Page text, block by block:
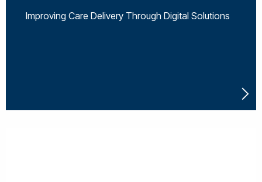
Improving Care Delivery Through Digital Solutions